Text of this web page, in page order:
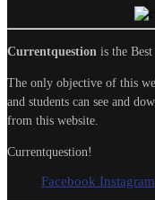
Currentquestion is the
The only objective of this
and students can see and
from this website.
Currentquestion!
Facebook Instagram